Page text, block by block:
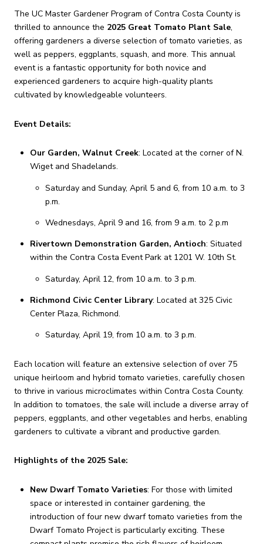
The UC Master Gardener Program of Contra Costa County is
thrilled to announce the 2025 Great Tomato Plant Sale,
offering gardeners a diverse selection of tomato varieties, as
well as peppers, eggplants, squash, and more. This annual
event is a fantastic opportunity for both novice and
experienced gardeners to acquire high-quality plants
cultivated by knowledgeable volunteers.
Event Details:
Our Garden, Walnut Creek: Located at the corner of N.
Wiget and Shadelands.
Saturday and Sunday, April 5 and 6, from 10 a.m. to 3
p.m.
Wednesdays, April 9 and 16, from 9 a.m. to 2 p.m
Rivertown Demonstration Garden, Antioch: Situated
within the Contra Costa Event Park at 1201 W. 10th St.
Saturday, April 12, from 10 a.m. to 3 p.m.
Richmond Civic Center Library: Located at 325 Civic
Center Plaza, Richmond.
Saturday, April 19, from 10 a.m. to 3 p.m.
Each location will feature an extensive selection of over 75
unique heirloom and hybrid tomato varieties, carefully chosen
to thrive in various microclimates within Contra Costa County.
In addition to tomatoes, the sale will include a diverse array of
peppers, eggplants, and other vegetables and herbs, enabling
gardeners to cultivate a vibrant and productive garden.
Highlights of the 2025 Sale:
New Dwarf Tomato Varieties: For those with limited
space or interested in container gardening, the
introduction of four new dwarf tomato varieties from the
Dwarf Tomato Project is particularly exciting. These